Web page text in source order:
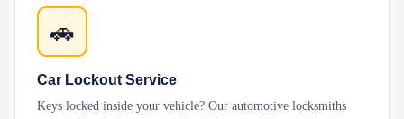
🚗
Car Lockout Service
Keys locked inside your vehicle? Our automotive locksmiths